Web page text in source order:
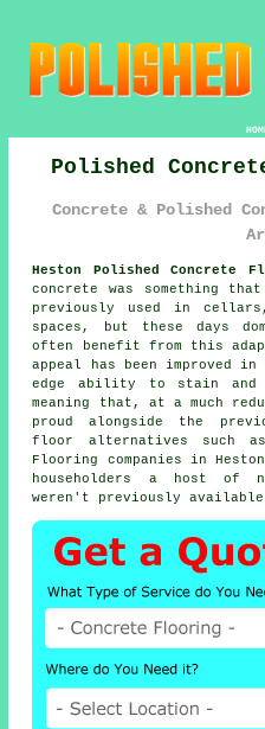
Polished
Concrete & Polished
Heston Polished Concrete
concrete was something
previously used in cellars,
spaces, but these days
often benefit from this
appeal has been improved
edge ability to stain and
meaning that, at a much
proud alongside the
floor alternatives such
Flooring companies in
householders a host of
weren't previously